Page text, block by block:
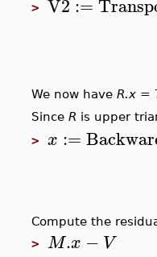
>
We now have R.x =
Since R is upper
> x :=
Compute the
> M.x − V